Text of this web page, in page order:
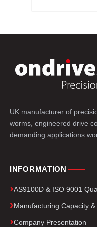
UK manufacturer of
worms, engineered drive
demanding applications
INFORMATION
AS9100D & ISO 9001
Manufacturing Capacity
Company Presentation